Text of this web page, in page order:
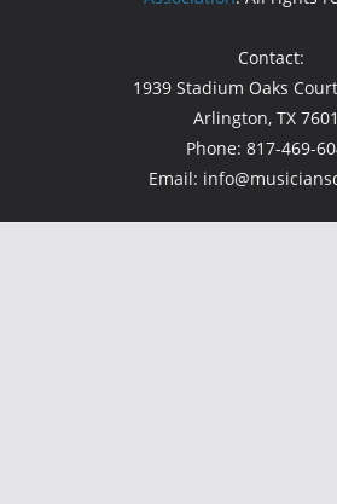
Contact:
1939 Stadium Oaks
Arlington, TX
Phone: 817-469-
Email: